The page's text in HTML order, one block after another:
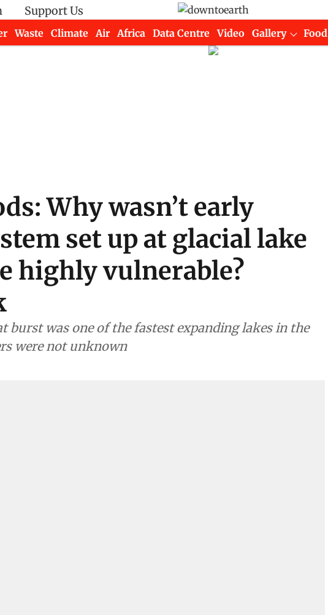
Support Us
Waste Climate Air Africa Data Centre Video Gallery Food
Why wasn’t early
set up at glacial lake
highly vulnerable?
burst was one of the fastest expanding lakes in the
were not unknown